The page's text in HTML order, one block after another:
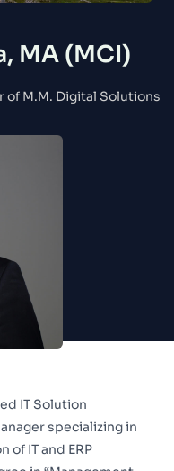
MA (MCI)
of M.M. Digital Solutions
IT Solution
specializing in
IT and ERP